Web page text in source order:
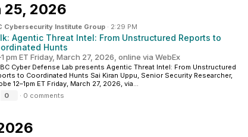
25, 2026
Cybersecurity Institute Group · 2:29 PM
Agentic Threat Intel: From Unstructured Reports to
Hunts
pm ET Friday, March 27, 2026, online via WebEx
Cyber Defense Lab presents Agentic Threat Intel: From Unstructured
to Coordinated Hunts Sai Kiran Uppu, Senior Security Researcher,
12–1pm ET Friday, March 27, 2026, via...
0
· 0 comments